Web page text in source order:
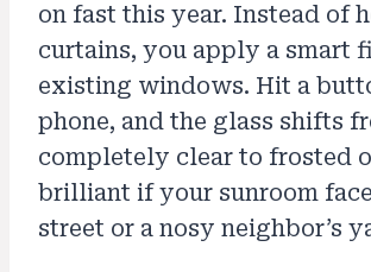
on fast this year. Instead of
curtains, you apply a smart
existing windows. Hit a
phone, and the glass shifts
completely clear to frosted
brilliant if your sunroom
street or a nosy neighbor’s